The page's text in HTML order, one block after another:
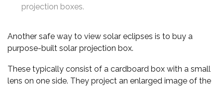
projection boxes.
Another safe way to view solar eclipses is to buy a
purpose-built solar projection box.
These typically consist of a cardboard box with a small
lens on one side. They project an enlarged image of the